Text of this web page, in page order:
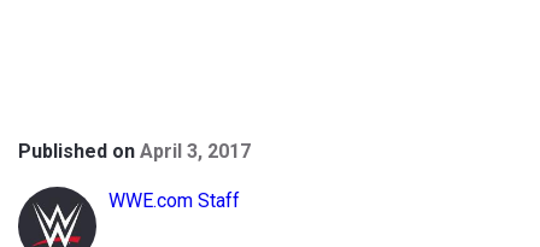
Published on April 3, 2017
WWE.com Staff